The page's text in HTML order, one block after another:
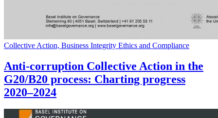
Collective Action, Business Integrity Ethics and Compliance
Anti-corruption Collective Action in the
G20/B20 process: Charting progress
2020–2024